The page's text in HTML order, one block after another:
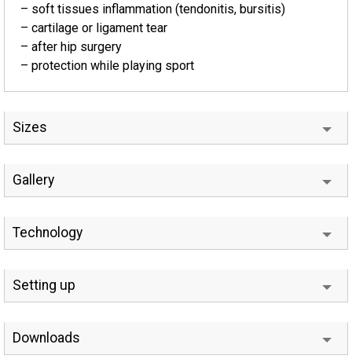
– soft tissues inflammation (tendonitis, bursitis)
– cartilage or ligament tear
– after hip surgery
– protection while playing sport
Sizes
Gallery
Technology
Setting up
Downloads